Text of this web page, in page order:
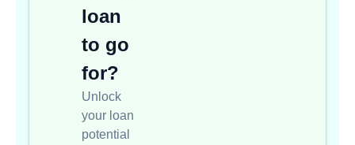
loan
to go
for?
Unlock
your loan
potential